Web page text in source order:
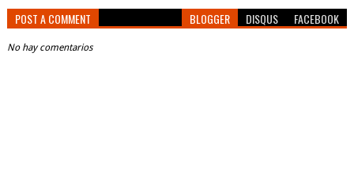
POST A COMMENT BLOGGER DISQUS FACEBOOK
No hay comentarios